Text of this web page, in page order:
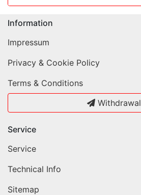
Information
Impressum
Privacy & Cookie Policy
Terms & Conditions
Withdrawal
Service
Service
Technical Info
Sitemap